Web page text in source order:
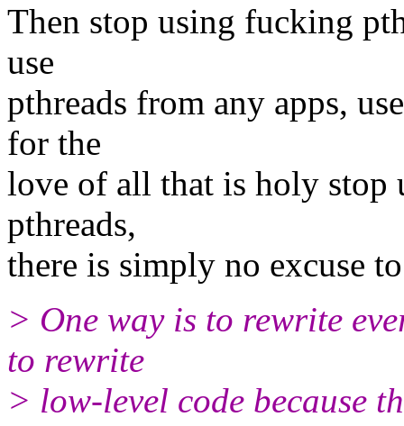
Then stop using fucking
use
pthreads from any apps,
for the
love of all that is holy stop
pthreads,
there is simply no excuse
> One way is to rewrite
to rewrite
> low-level code because